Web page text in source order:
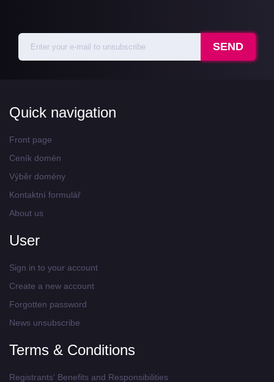
Quick navigation
Front page
Ceník domén
Výběr domény
Kontaktní formulář
About us
User
Sign in to your account
Create a new account
Forgotten password
News unsubscribe
Terms & Conditions
Registrants' Benefits and Responsibilities